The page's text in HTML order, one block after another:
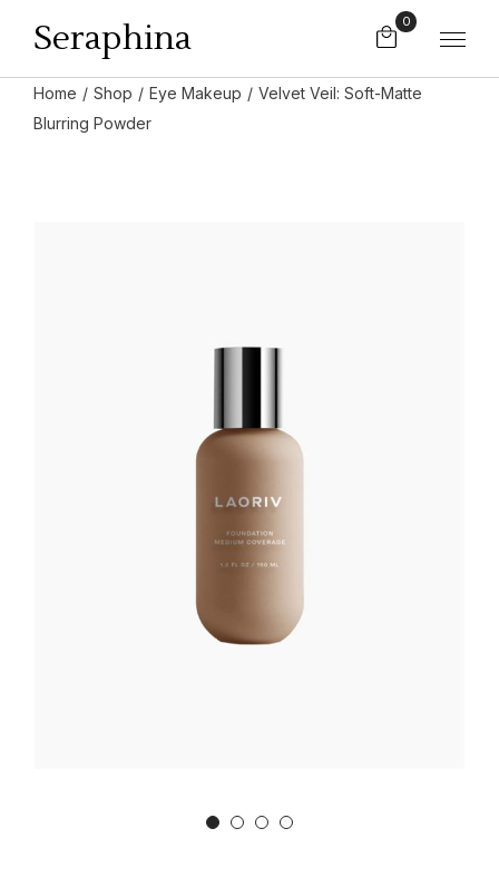
Seraphina 0
Home Shop Eye Makeup
Velvet Veil: Soft-Matte
Blurring Powder